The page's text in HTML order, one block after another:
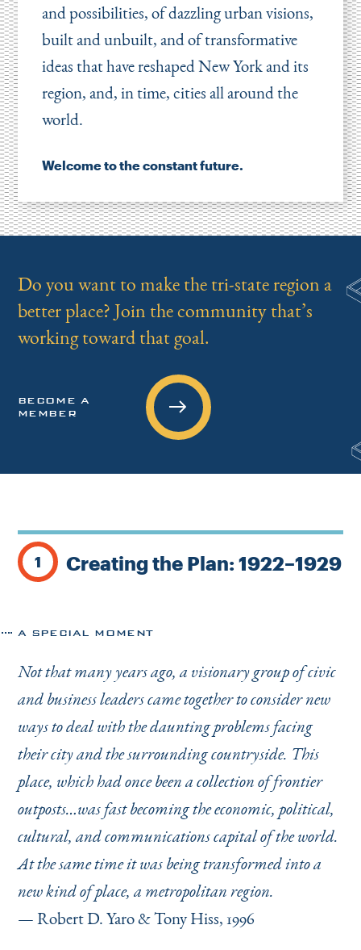
and possibilities, of dazzling urban visions,
built and unbuilt, and of transformative
ideas that have reshaped New York and its
region, and, in time, cities all around the
world.
Welcome to the constant future.
Do you want to make the tri-state region a
better place? Join the community that’s
working toward that goal.
BECOME A
MEMBER
1 Creating the Plan: 1922–1929
A SPECIAL MOMENT
Not that many years ago, a visionary group of civic
and business leaders came together to consider new
ways to deal with the daunting problems facing
their city and the surrounding countryside. This
place, which had once been a collection of frontier
outposts…was fast becoming the economic, political,
cultural, and communications capital of the world.
At the same time it was being transformed into a
new kind of place, a metropolitan region.
— Robert D. Yaro & Tony Hiss, 1996